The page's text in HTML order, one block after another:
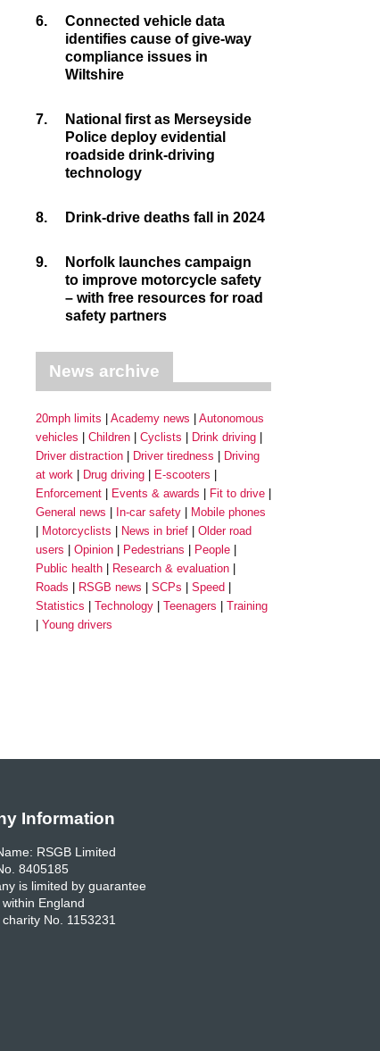
6.
Connected vehicle data
identifies cause of give-way
compliance issues in
Wiltshire
7.
National first as Merseyside
Police deploy evidential
roadside drink-driving
technology
8. Drink-drive deaths fall in 2024
9.
Norfolk launches campaign
to improve motorcycle safety
– with free resources for road
safety partners
News archive
20mph limits Academy news
Autonomous
vehicles
Children Cyclists
Drink driving
Driver distraction
Driver tiredness
Driving
at work
Drug driving
E-scooters
Enforcement
Events & awards
Fit to drive
General news
In-car safety
Mobile phones
Motorcyclists
News in brief
Older road
users
Opinion Pedestrians
People
Public health
Research & evaluation
Roads
RSGB news SCPs
Speed
Statistics
Technology Teenagers
Training
Young drivers
Information
RSGB Limited
8405185
is limited by guarantee
England
No. 1153231